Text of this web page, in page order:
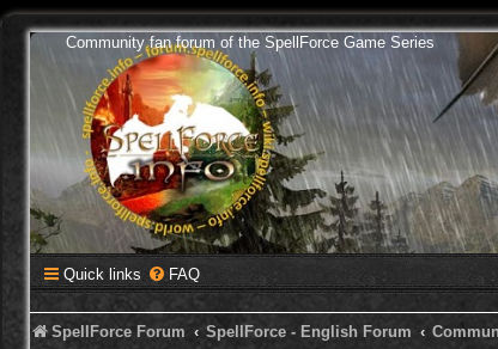
Community fan forum of the SpellForce Game Series
Quick links FAQ
SpellForce Forum SpellForce - English Forum